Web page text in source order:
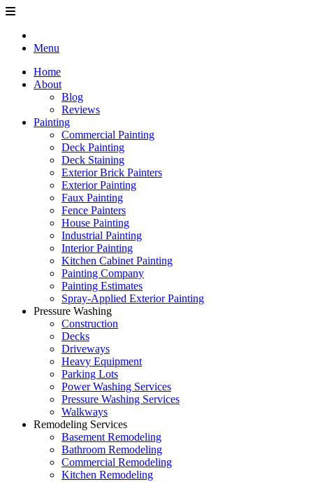
Menu
Home
About
Blog
Reviews
Painting
Commercial Painting
Deck Painting
Deck Staining
Exterior Brick Painters
Exterior Painting
Faux Painting
Fence Painters
House Painting
Industrial Painting
Interior Painting
Kitchen Cabinet Painting
Painting Company
Painting Estimates
Spray-Applied Exterior Painting
Pressure Washing
Construction
Decks
Driveways
Heavy Equipment
Parking Lots
Power Washing Services
Pressure Washing Services
Walkways
Remodeling Services
Basement Remodeling
Bathroom Remodeling
Commercial Remodeling
Kitchen Remodeling